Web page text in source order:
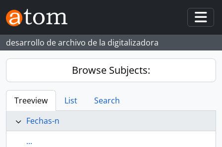
Skip to main content
desarrollo de archivo de la digitalizadora
Browse Subjects:
Treeview List
Search
Fechas-n
...